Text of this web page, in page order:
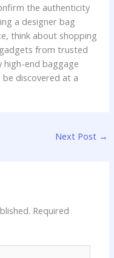
the authenticity
a designer bag
think about shopping
from trusted
high-end baggage
discovered at a
Next Post →
Required